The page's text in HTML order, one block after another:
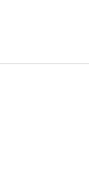
Wednesday,